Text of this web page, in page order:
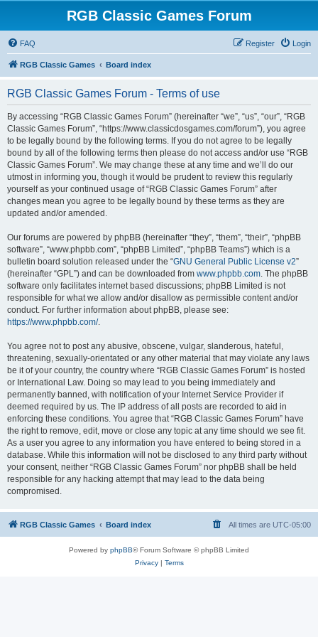
RGB Classic Games Forum
FAQ Login
Register
RGB Classic Games Board index
RGB Classic Games Forum - Terms of use
By accessing “RGB Classic Games Forum” (hereinafter “we”, “us”, “our”, “RGB
Classic Games Forum”, “https://www.classicdosgames.com/forum”), you agree
to be legally bound by the following terms. If you do not agree to be legally
bound by all of the following terms then please do not access and/or use “RGB
Classic Games Forum”. We may change these at any time and we’ll do our
utmost in informing you, though it would be prudent to review this regularly
yourself as your continued usage of “RGB Classic Games Forum” after
changes mean you agree to be legally bound by these terms as they are
updated and/or amended.
Our forums are powered by phpBB (hereinafter “they”, “them”, “their”, “phpBB
software”, “www.phpbb.com”, “phpBB Limited”, “phpBB Teams”) which is a
bulletin board solution released under the “GNU General Public License v2”
(hereinafter “GPL”) and can be downloaded from www.phpbb.com. The phpBB
software only facilitates internet based discussions; phpBB Limited is not
responsible for what we allow and/or disallow as permissible content and/or
conduct. For further information about phpBB, please see:
https://www.phpbb.com/.
You agree not to post any abusive, obscene, vulgar, slanderous, hateful,
threatening, sexually-orientated or any other material that may violate any laws
be it of your country, the country where “RGB Classic Games Forum” is hosted
or International Law. Doing so may lead to you being immediately and
permanently banned, with notification of your Internet Service Provider if
deemed required by us. The IP address of all posts are recorded to aid in
enforcing these conditions. You agree that “RGB Classic Games Forum” have
the right to remove, edit, move or close any topic at any time should we see fit.
As a user you agree to any information you have entered to being stored in a
database. While this information will not be disclosed to any third party without
your consent, neither “RGB Classic Games Forum” nor phpBB shall be held
responsible for any hacking attempt that may lead to the data being
compromised.
RGB Classic Games Board index All times are UTC-05:00
Powered by phpBB® Forum Software © phpBB Limited
Privacy| Terms